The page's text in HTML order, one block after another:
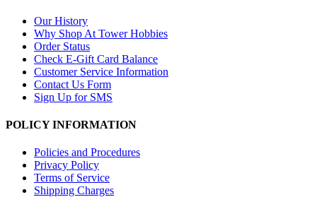
Our History
Why Shop At Tower Hobbies
Order Status
Check E-Gift Card Balance
Customer Service Information
Contact Us Form
Sign Up for SMS
POLICY INFORMATION
Policies and Procedures
Privacy Policy
Terms of Service
Shipping Charges